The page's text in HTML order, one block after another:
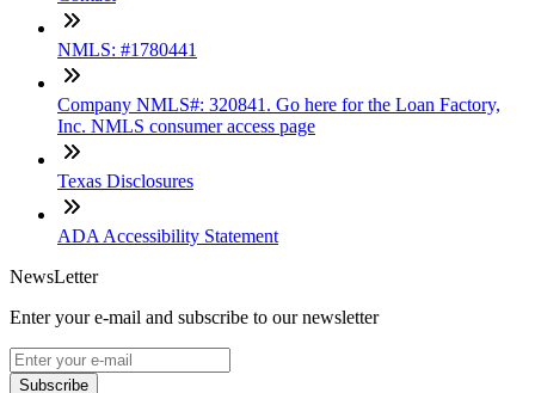
NMLS: #1780441
Company NMLS#: 320841. Go here for the Loan Factory,
Inc. NMLS consumer access page
Texas Disclosures
ADA Accessibility Statement
NewsLetter
Enter your e-mail and subscribe to our newsletter
Subscribe